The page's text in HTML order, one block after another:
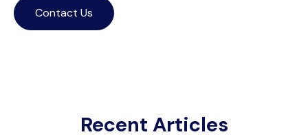
Contact Us
Recent Articles